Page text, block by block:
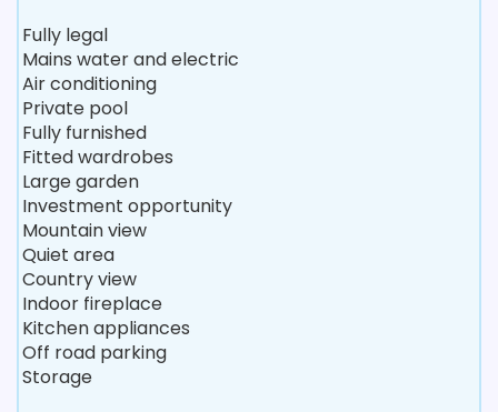
Fully legal
Mains water and electric
Air conditioning
Private pool
Fully furnished
Fitted wardrobes
Large garden
Investment opportunity
Mountain view
Quiet area
Country view
Indoor fireplace
Kitchen appliances
Off road parking
Storage